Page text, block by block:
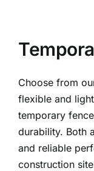
Choose from
flexible and
temporary
durability. Both
and reliable
construction